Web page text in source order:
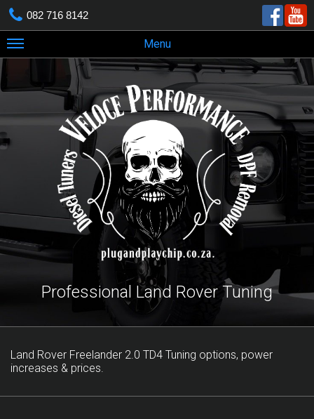
082 716 8142
Menu
Professional Land Rover Tuning
Land Rover Freelander 2.0 TD4 Tuning options, power
increases & prices.